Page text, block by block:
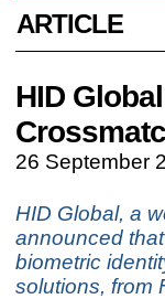
ARTICLE
HID
26 September
HID Global, a
announced
biometric
solutions, from